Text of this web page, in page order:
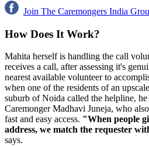
Join The Caremongers India
How Does It Work?
Mahita herself is handling the call
receives a call, after assessing it's
nearest available volunteer to
when one of the residents of an
suburb of Noida called the helpline,
Caremonger Madhavi Juneja, who
fast and easy access. "When people
address, we match the requester
says.